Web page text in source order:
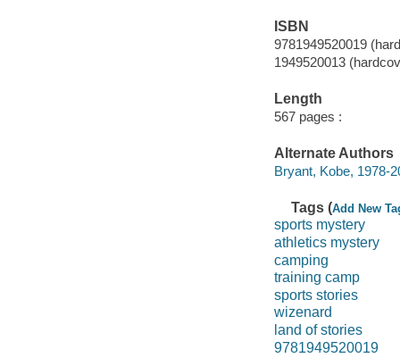
ISBN
9781949520019
1949520013
Length
567 pages :
Alternate Authors
Bryant, Kobe, 1978-
Tags (Add New
sports mystery
athletics mystery
camping
training camp
sports stories
wizenard
land of stories
9781949520019